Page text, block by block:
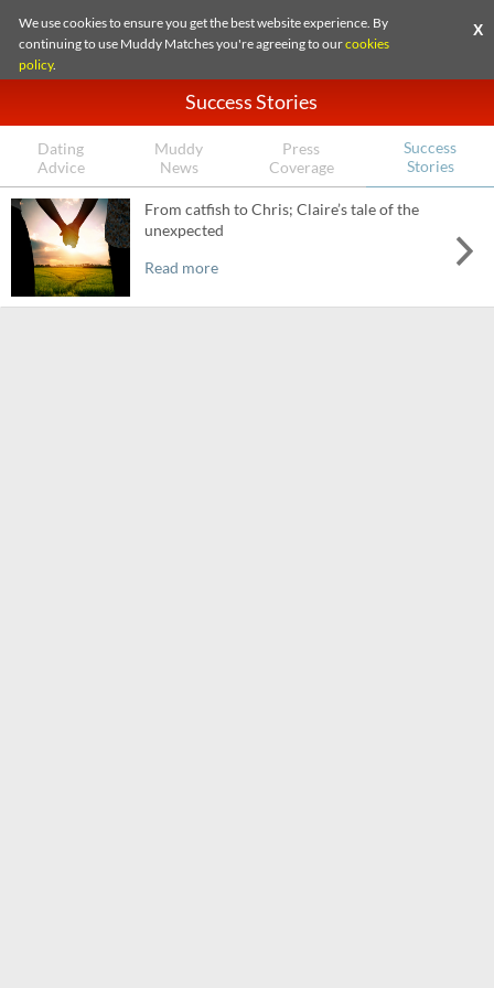
We use cookies to ensure you get the best website experience. By
continuing to use Muddy Matches you're agreeing to ourcookies
policy.
X
Success Stories
Dating
Advice
Muddy
News
Press
Coverage
Success
Stories
From catfish to Chris; Claire’s tale of the
unexpected
Read more